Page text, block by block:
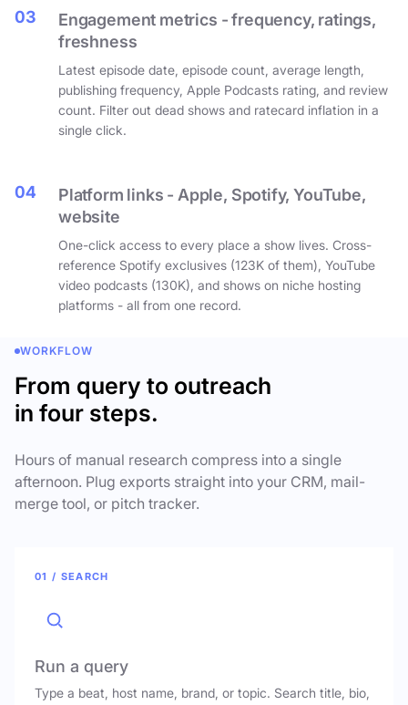
03
Engagement metrics - frequency, ratings,
freshness
Latest episode date, episode count, average length,
publishing frequency, Apple Podcasts rating, and review
count. Filter out dead shows and ratecard inflation in a
single click.
04
Platform links - Apple, Spotify, YouTube,
website
One-click access to every place a show lives. Cross-
reference Spotify exclusives (123K of them), YouTube
video podcasts (130K), and shows on niche hosting
platforms - all from one record.
WORKFLOW
From query to outreach
in four steps.
Hours of manual research compress into a single
afternoon. Plug exports straight into your CRM, mail-
merge tool, or pitch tracker.
01 / SEARCH
Run a query
Type a beat, host name, brand, or topic. Search title, bio,